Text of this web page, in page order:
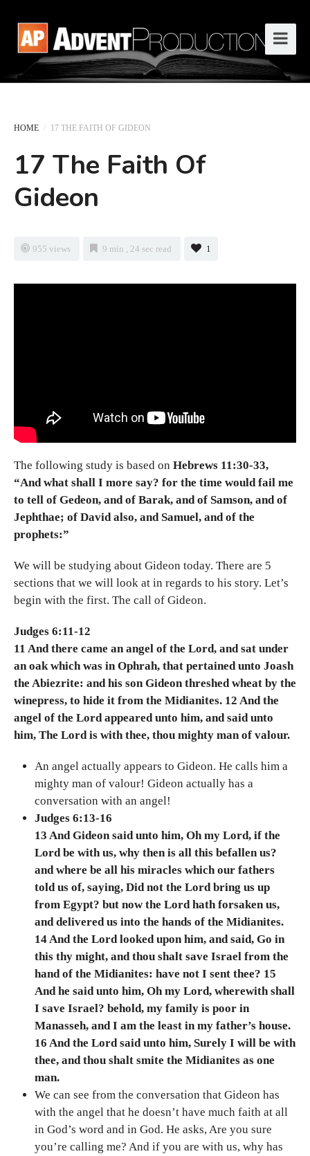
HOME / 17 THE FAITH OF GIDEON
17 The Faith Of
Gideon
955 views 9 min , 24 sec read 1
The following study is based on Hebrews 11:30-33,
“And what shall I more say? for the time would fail me
to tell of Gedeon, and of Barak, and of Samson, and of
Jephthae; of David also, and Samuel, and of the
prophets:”
We will be studying about Gideon today. There are 5
sections that we will look at in regards to his story. Let’s
begin with the first. The call of Gideon.
Judges 6:11-12
11 And there came an angel of the Lord, and sat under
an oak which was in Ophrah, that pertained unto Joash
the Abiezrite: and his son Gideon threshed wheat by the
winepress, to hide it from the Midianites. 12 And the
angel of the Lord appeared unto him, and said unto
him, The Lord is with thee, thou mighty man of valour.
An angel actually appears to Gideon. He calls him a
mighty man of valour! Gideon actually has a
conversation with an angel!
Judges 6:13-16
13 And Gideon said unto him, Oh my Lord, if the
Lord be with us, why then is all this befallen us?
and where be all his miracles which our fathers
told us of, saying, Did not the Lord bring us up
from Egypt? but now the Lord hath forsaken us,
and delivered us into the hands of the Midianites.
14 And the Lord looked upon him, and said, Go in
this thy might, and thou shalt save Israel from the
hand of the Midianites: have not I sent thee? 15
And he said unto him, Oh my Lord, wherewith shall
I save Israel? behold, my family is poor in
Manasseh, and I am the least in my father’s house.
16 And the Lord said unto him, Surely I will be with
thee, and thou shalt smite the Midianites as one
man.
We can see from the conversation that Gideon has
with the angel that he doesn’t have much faith at all
in God’s word and in God. He asks, Are you sure
you’re calling me? And if you are with us, why has